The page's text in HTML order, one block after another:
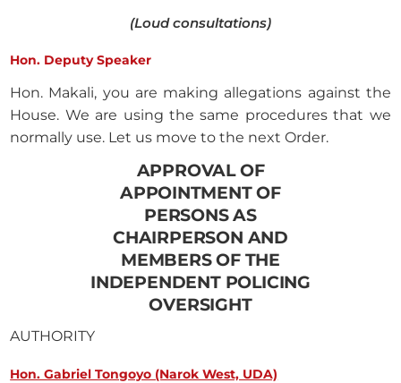
(Loud consultations)
Hon. Deputy Speaker
Hon. Makali, you are making allegations against the
House. We are using the same procedures that we
normally use. Let us move to the next Order.
APPROVAL OF
APPOINTMENT OF
PERSONS AS
CHAIRPERSON AND
MEMBERS OF THE
INDEPENDENT POLICING
OVERSIGHT
AUTHORITY
Hon. Gabriel Tongoyo (Narok West, UDA)